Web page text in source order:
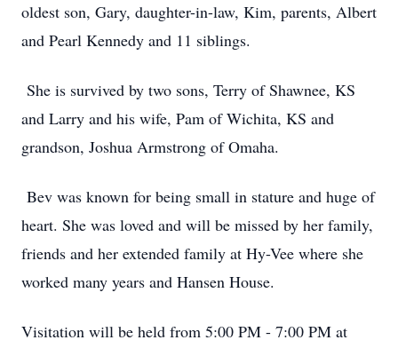
oldest son, Gary, daughter-in-law, Kim, parents, Albert
and Pearl Kennedy and 11 siblings.
She is survived by two sons, Terry of Shawnee, KS
and Larry and his wife, Pam of Wichita, KS and
grandson, Joshua Armstrong of Omaha.
Bev was known for being small in stature and huge of
heart. She was loved and will be missed by her family,
friends and her extended family at Hy-Vee where she
worked many years and Hansen House.
Visitation will be held from 5:00 PM - 7:00 PM at